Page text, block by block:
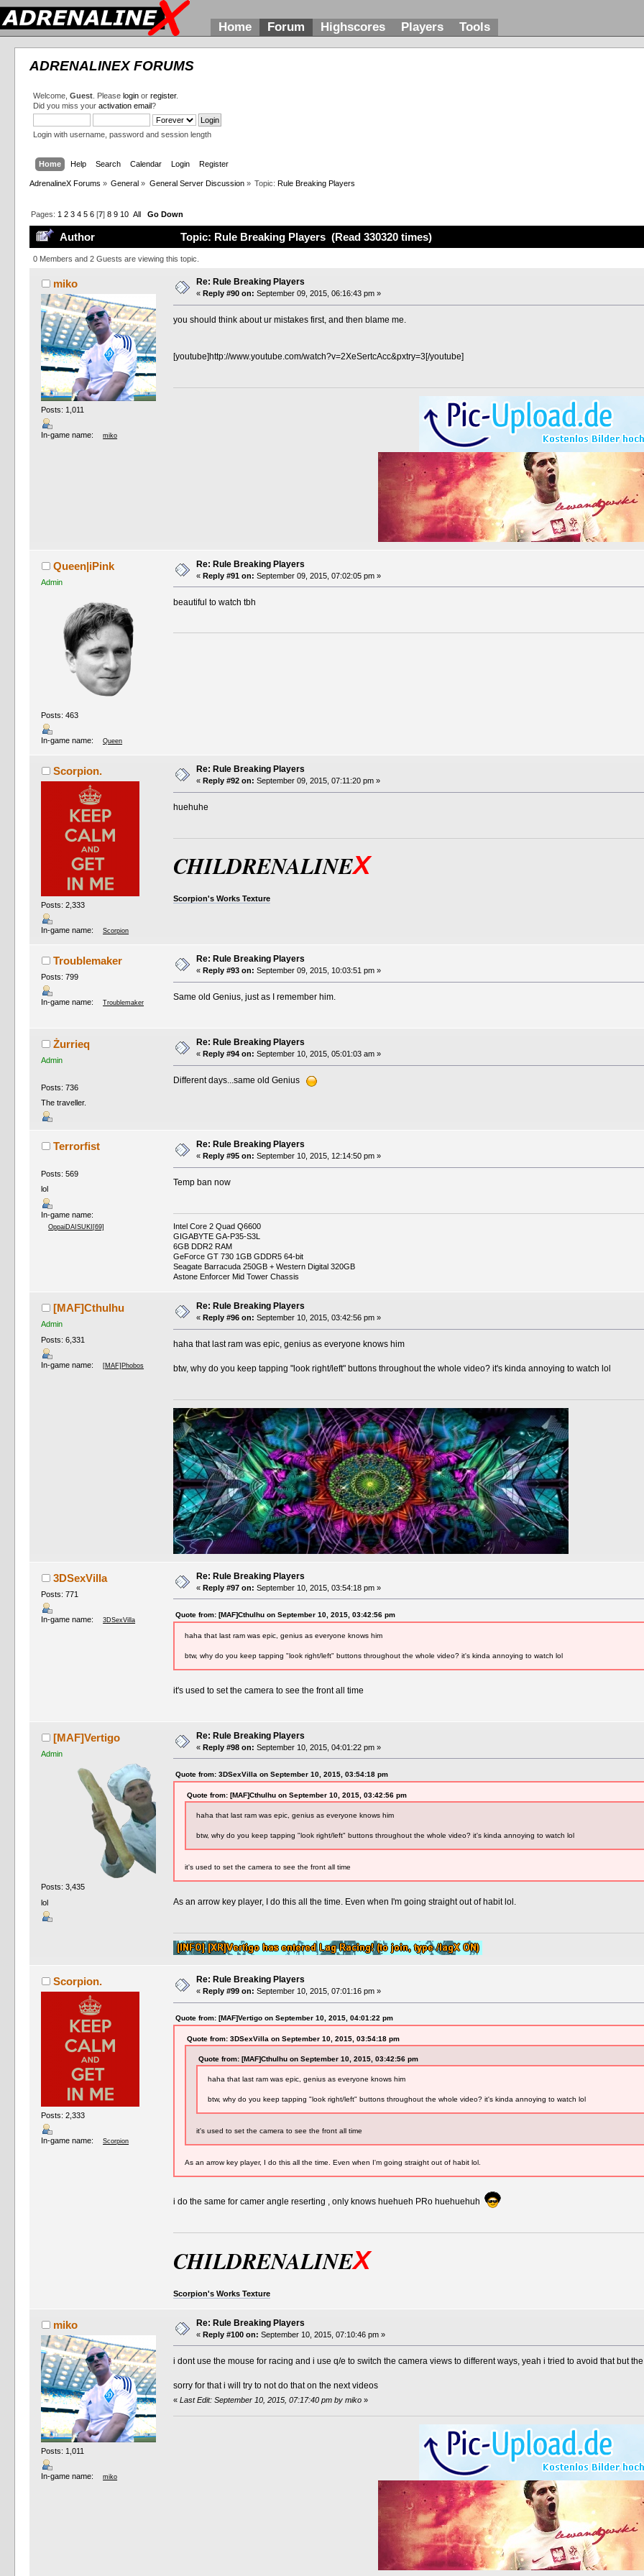
Home Forum Highscores Players Tools
ADRENALINEX FORUMS
Welcome,Guest . Pleaselogin orregister.
Did you miss youractivation email?
Login with username, password and session length
Home Help Search Calendar Login Register
AdrenalineX Forums » General » General Server Discussion» Topic:Rule Breaking Players
Pages: 1 2 3 4 5 6 [7]8 9 10 All Go Down
Author Topic: Rule Breaking Players (Read 330320 times)
0 Members and 2 Guests are viewing this topic.
miko
Posts: 1,011
In-game name: miko
Re: Rule Breaking Players
« Reply #90 on: September 09, 2015, 06:16:43 pm »
you should think about ur mistakes first, and then blame me.
[youtube]http://www.youtube.com/watch?v=2XeSertcAcc&pxtry=3[/youtube]
Queen|iPink
Admin
Posts: 463
In-game name: Queen
Re: Rule Breaking Players
«Reply #91 on: September 09, 2015, 07:02:05 pm »
beautiful to watch tbh
Scorpion.
Posts: 2,333
In-game name: Scorpion
Re: Rule Breaking Players
«Reply #92 on: September 09, 2015, 07:11:20 pm »
huehuhe
CHILDRENALINEX
Scorpion's Works Texture
Troublemaker
Posts: 799
In-game name: Troublemaker
Re: Rule Breaking Players
«Reply #93 on: September 09, 2015, 10:03:51 pm »
Same old Genius, just as I remember him.
Żurrieq
Admin
Posts: 736
The traveller.
Re: Rule Breaking Players
« Reply #94 on: September 10, 2015, 05:01:03 am »
Different days...same old Genius
Terrorfist
Posts: 569
lol
In-game name:
OppaiDAISUKI[69]
Re: Rule Breaking Players
«Reply #95 on: September 10, 2015, 12:14:50 pm »
Temp ban now
Intel Core 2 Quad Q6600
GIGABYTE GA-P35-S3L
6GB DDR2 RAM
GeForce GT 730 1GB GDDR5 64-bit
Seagate Barracuda 250GB + Western Digital 320GB
Astone Enforcer Mid Tower Chassis
[MAF]Cthulhu
Admin
Posts: 6,331
In-game name: [MAF]Phobos
Re: Rule Breaking Players
« Reply #96 on: September 10, 2015, 03:42:56 pm »
haha that last ram was epic, genius as everyone knows him
btw, why do you keep tapping "look right/left" buttons throughout the whole video? it's kinda annoying to watch lol
3DSexVilla
Posts: 771
In-game name: 3DSexVilla
Re: Rule Breaking Players
«Reply #97 on: September 10, 2015, 03:54:18 pm »
Quote from: [MAF]Cthulhu on September 10, 2015, 03:42:56 pm
haha that last ram was epic, genius as everyone knows him
btw, why do you keep tapping "look right/left" buttons throughout the whole video? it's kinda annoying to watch lol
it's used to set the camera to see the front all time
[MAF]Vertigo
Admin
Posts: 3,435
lol
Re: Rule Breaking Players
«Reply #98 on: September 10, 2015, 04:01:22 pm »
Quote from: 3DSexVilla on September 10, 2015, 03:54:18 pm
Quote from: [MAF]Cthulhu on September 10, 2015, 03:42:56 pm
haha that last ram was epic, genius as everyone knows him
btw, why do you keep tapping "look right/left" buttons throughout the whole video? it's kinda annoying to watch lol
it's used to set the camera to see the front all time
As an arrow key player, I do this all the time. Even when I'm going straight out of habit lol.
Scorpion.
Posts: 2,333
In-game name: Scorpion
Re: Rule Breaking Players
« Reply #99 on: September 10, 2015, 07:01:16 pm »
Quote from: [MAF]Vertigo on September 10, 2015, 04:01:22 pm
Quote from: 3DSexVilla on September 10, 2015, 03:54:18 pm
Quote from: [MAF]Cthulhu on September 10, 2015, 03:42:56 pm
haha that last ram was epic, genius as everyone knows him
btw, why do you keep tapping "look right/left" buttons throughout the whole video? it's kinda annoying to watch lol
it's used to set the camera to see the front all time
As an arrow key player, I do this all the time. Even when I'm going straight out of habit lol.
i do the same for camer angle reserting , only knows huehueh PRo huehuehuh
CHILDRENALINEX
Scorpion's Works Texture
miko
Posts: 1,011
In-game name: miko
Re: Rule Breaking Players
«Reply #100 on: September 10, 2015, 07:10:46 pm »
i dont use the mouse for racing and i use q/e to switch the camera views to different ways, yeah i tried to avoid that but
sorry for that i will try to not do that on the next videos
« Last Edit: September 10, 2015, 07:17:40 pm by miko»